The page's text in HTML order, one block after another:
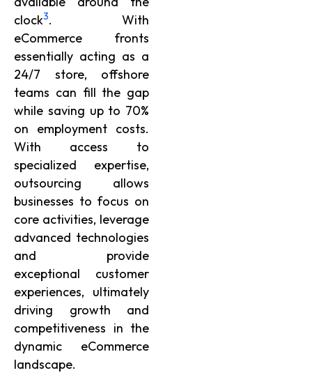
clock3. With
eCommerce fronts
essentially acting as a
24/7 store, offshore
teams can fill the gap
while saving up to 70%
on employment costs.
With access to
specialized expertise,
outsourcing allows
businesses to focus on
core activities, leverage
advanced technologies
and provide
exceptional customer
experiences, ultimately
driving growth and
competitiveness in the
dynamic eCommerce
landscape.